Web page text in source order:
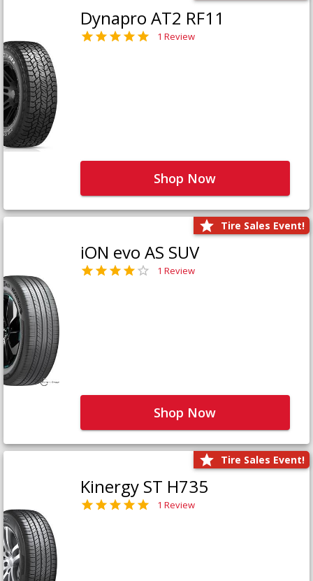
Dynapro AT2 RF11
1 Review
Shop Now
Tire Sales Event!
iON evo AS SUV
1 Review
Shop Now
Tire Sales Event!
Kinergy ST H735
1 Review